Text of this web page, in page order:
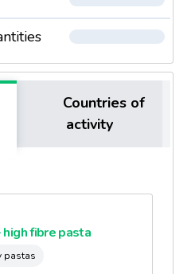
Countries of
activity
fibre pasta
pastas